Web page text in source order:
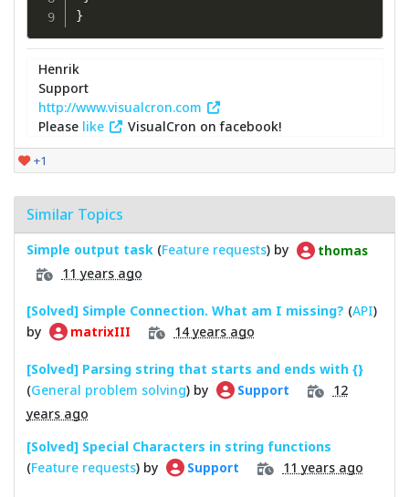
}
Henrik
Support
http://www.visualcron.com
Please like VisualCron on facebook!
+1
Similar Topics
Simple output task (Feature requests) by thomas
11 years ago
[Solved] Simple Connection. What am I missing? (API)
by
matrixIII 14 years ago
[Solved] Parsing string that starts and ends with {}
(General problem solving) by Support
12
years ago
[Solved] Special Characters in string functions
(Feature requests) by Support 11 years ago